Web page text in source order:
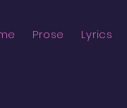
Prose Lyrics